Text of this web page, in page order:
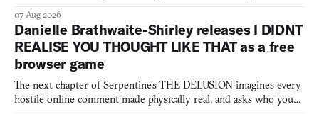
07 Aug 2026
Danielle Brathwaite-Shirley releases I DIDNT
REALISE YOU THOUGHT LIKE THAT as a free
browser game
The next chapter of Serpentine's THE DELUSION imagines every
hostile online comment made physically real, and asks who you